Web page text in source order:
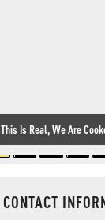
Is Real, We Are
CONTACT